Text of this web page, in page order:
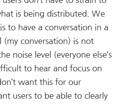
is being distributed. We
to have a conversation in a
(my conversation) is not
noise level (everyone else’s
to hear and focus on
want this for our
users to be able to clearly